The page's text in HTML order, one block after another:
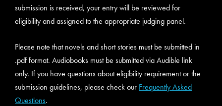
submission is received, your entry will be reviewed for
eligibility and assigned to the appropriate judging panel.
Please note that novels and short stories must be submitted in
.pdf format. Audiobooks must be submitted via Audible link
only. If you have questions about eligibility requirement or the
submission guidelines, please check our Frequently Asked
Questions.